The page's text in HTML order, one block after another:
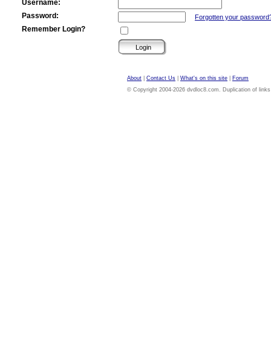
Username:
Password:
Forgotten your
Remember Login?
About Contact Us What's on this site
Forum
© Copyright 2004-2026 dvdloc8.com. Duplication of